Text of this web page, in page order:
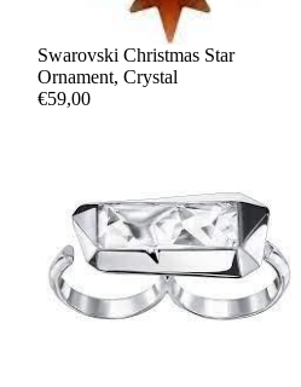
Swarovski Christmas Star
Ornament, Crystal
€59,00